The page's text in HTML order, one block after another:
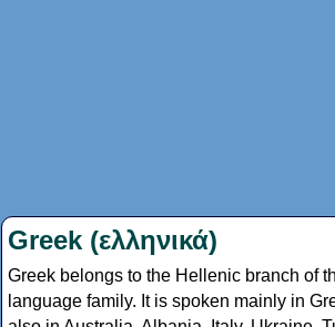
Greek (ελληνικά)
Greek belongs to the Hellenic branch of
language family. It is spoken mainly in